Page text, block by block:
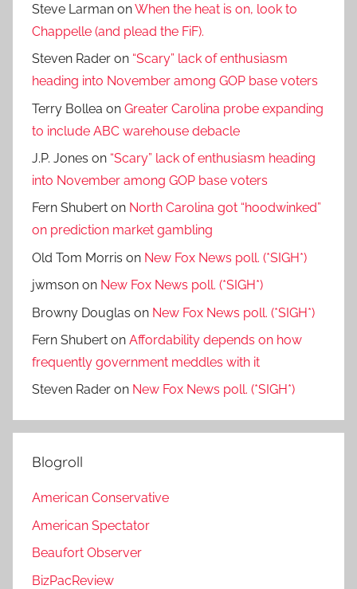
Steve Larman onWhen the heat is on, look to
Chappelle (and plead the FiF).
Steven Rader on “Scary” lack of enthusiasm
heading into November among GOP base voters
Terry Bollea on Greater Carolina probe expanding
to include ABC warehouse debacle
J.P. Jones on “Scary” lack of enthusiasm heading
into November among GOP base voters
Fern Shubert on North Carolina got “hoodwinked”
on prediction market gambling
Old Tom Morris on New Fox News poll. (*SIGH*)
jwmson on New Fox News poll. (*SIGH*)
Browny Douglas on New Fox News poll. (*SIGH*)
Fern Shubert on Affordability depends on how
frequently government meddles with it
Steven Rader on New Fox News poll. (*SIGH*)
Blogroll
American Conservative
American Spectator
Beaufort Observer
BizPacReview